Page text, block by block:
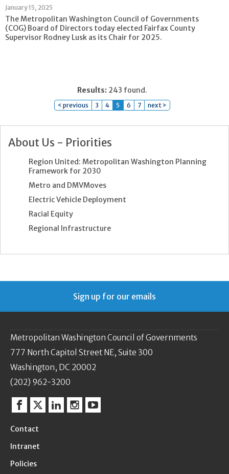
January 15, 2025
The Metropolitan Washington Council of Governments
(COG) Board of Directors today elected Fairfax County
Supervisor Rodney Lusk as its Chair for 2025.
Results:243 found.
< previous 3 4 5 6 7 next >
About Us - Priorities
Region United: Metropolitan Washington Planning
Framework for 2030
Metro and DMVMoves
Electric Vehicle Deployment
Racial Equity
Regional Infrastructure
Sign up for our emails
Metropolitan Washington Council of Governments
777 North Capitol Street NE, Suite 300
Washington, DC 20002
(202) 962-3200
Facebook
TwitterLinkedinInstagram
YouTube
Contact
Intranet
Policies